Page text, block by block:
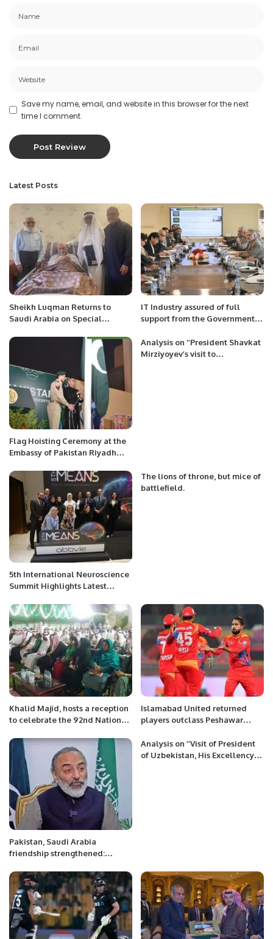
Save my name, email, and website in this browser for the next
time I comment.
Latest Posts
Sheikh Luqman Returns to
Saudi Arabia on Special
Pakistanis.
IT Industry assured of full
support from the Government
Flag Hoisting Ceremony at the
Embassy of Pakistan Riyadh
Analysis on ‘’President Shavkat
Mirziyoyev’s visit to
5th International Neuroscience
Summit Highlights Latest
The lions of throne, but mice of
battlefield.
Khalid Majid, hosts a reception
to celebrate the 92nd National
Islamabad United returned
players outclass Peshawar
Pakistan, Saudi Arabia
friendship strengthened:
community must abide by
Saudi laws: Pak Ambassador
Analysis on ‘’Visit of President
of Uzbekistan, His Excellency